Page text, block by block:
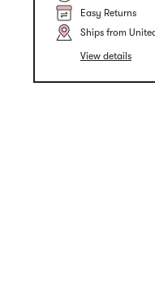
Easy Returns
Ships from
View details